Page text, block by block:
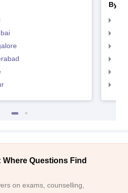
By
Questions Find
on exams, counselling,